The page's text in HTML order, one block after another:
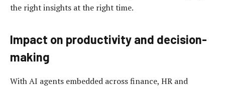
the right insights at the right time.
Impact on productivity and decision-
making
With AI agents embedded across finance, HR and